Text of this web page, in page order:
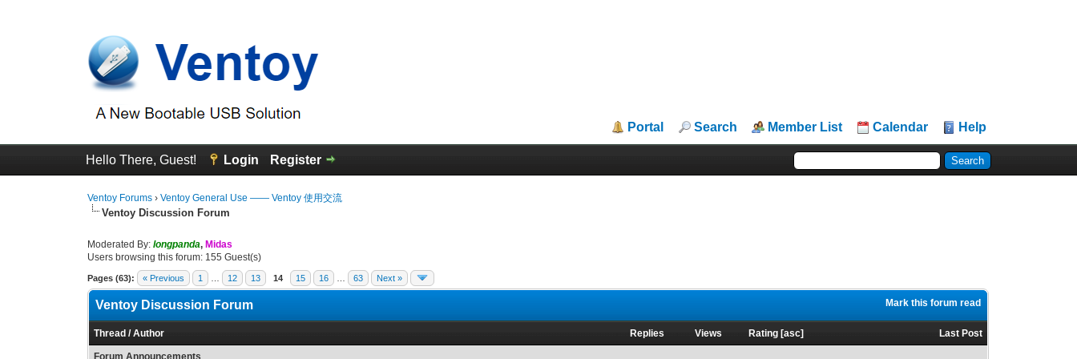
Portal Search Member List Calendar Help
Hello There, Guest! Login Register
Ventoy Forums ›Ventoy General Use —— Ventoy 使用交流
Ventoy Discussion Forum
Moderated By:longpanda, Midas
Users browsing this forum: 155 Guest(s)
Pages (63): « Previous 1 12 13 14 15 16 63 Next »
Mark this forum read
Ventoy Discussion Forum
Thread /Author Replies Views Rating [asc] Last Post
Forum Announcements